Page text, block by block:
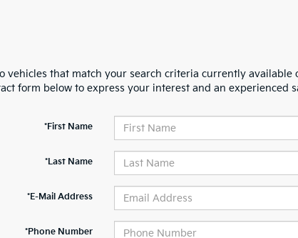
vehicles that match your search criteria currently available
form below to express your interest and an experienced
*First Name
*Last Name
*E-Mail Address
*Phone Number